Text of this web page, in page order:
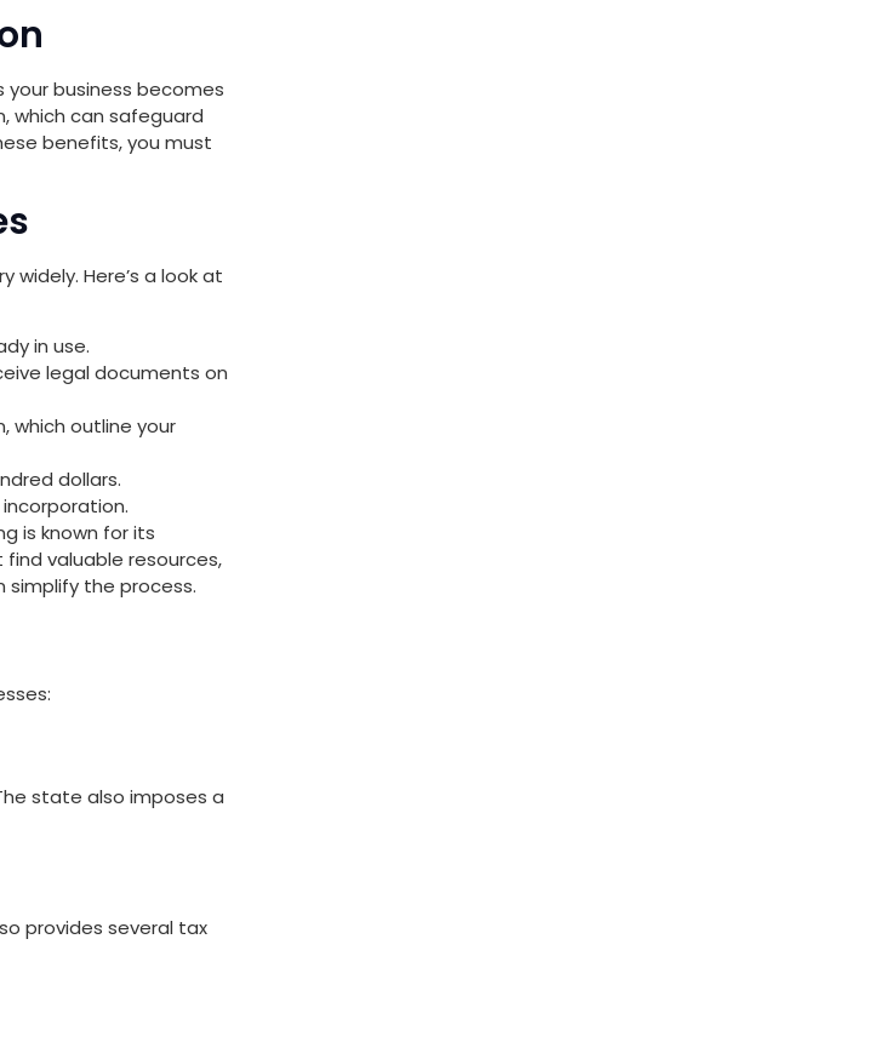
business becomes
which can safeguard
benefits, you must
Here’s a look at
in use.
legal documents on
which outline your
dollars.
is known for its
valuable resources,
simplify the process.
state also imposes a
provides several tax